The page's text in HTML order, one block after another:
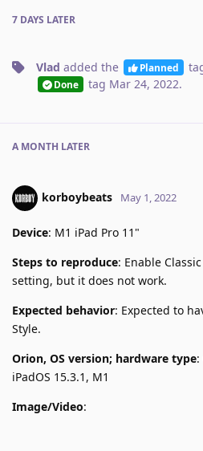
7 DAYS LATER
Vlad added the Planned
Done tag Mar 24, 2022.
A MONTH LATER
korboybeats May 1, 2022
Device: M1 iPad Pro 11"
Steps to reproduce: Enable
setting, but it does not work.
Expected behavior: Expected to
Style.
Orion, OS version; hardware type:
iPadOS 15.3.1, M1
Image/Video: